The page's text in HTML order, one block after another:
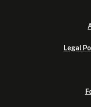
Legal